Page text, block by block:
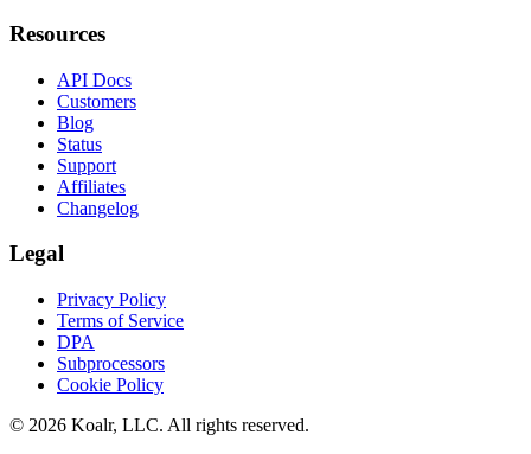
Resources
API Docs
Customers
Blog
Status
Support
Affiliates
Changelog
Legal
Privacy Policy
Terms of Service
DPA
Subprocessors
Cookie Policy
© 2026 Koalr, LLC. All rights reserved.